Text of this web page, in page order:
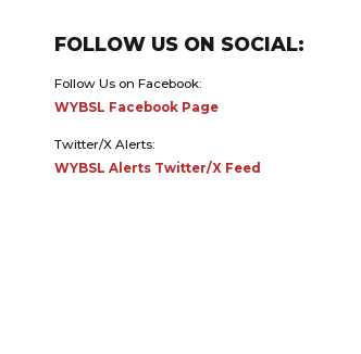
FOLLOW US ON SOCIAL:
Follow Us on Facebook:
WYBSL Facebook Page
Twitter/X Alerts:
WYBSL Alerts Twitter/X Feed